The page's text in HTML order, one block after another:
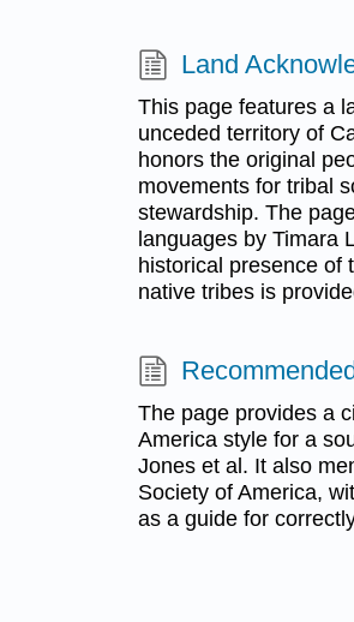
Land
This page features a
unceded territory of
honors the original
movements for tribal
stewardship. The
languages by Timara
historical presence of
native tribes is
The page provides a
America style for a
Jones et al. It also
Society of America,
as a guide for